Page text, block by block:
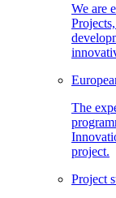
We are
The
project.
Project